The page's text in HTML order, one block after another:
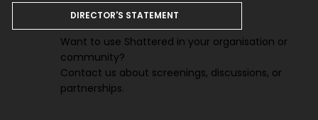
DIRECTOR'S STATEMENT
Want to use Shattered in your organisation or
community?
Contact us about screenings, discussions, or
partnerships.